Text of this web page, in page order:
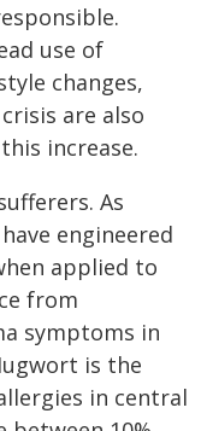
use of
changes,
are also
increase.
As
engineered
applied to
from
symptoms in
is the
in central